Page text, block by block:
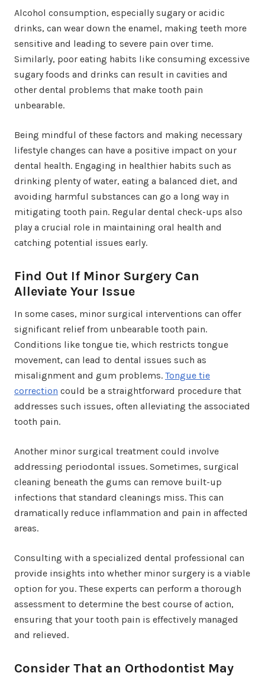
Alcohol consumption, especially sugary or acidic
drinks, can wear down the enamel, making teeth more
sensitive and leading to severe pain over time.
Similarly, poor eating habits like consuming excessive
sugary foods and drinks can result in cavities and
other dental problems that make tooth pain
unbearable.
Being mindful of these factors and making necessary
lifestyle changes can have a positive impact on your
dental health. Engaging in healthier habits such as
drinking plenty of water, eating a balanced diet, and
avoiding harmful substances can go a long way in
mitigating tooth pain. Regular dental check-ups also
play a crucial role in maintaining oral health and
catching potential issues early.
Find Out If Minor Surgery Can
Alleviate Your Issue
In some cases, minor surgical interventions can offer
significant relief from unbearable tooth pain.
Conditions like tongue tie, which restricts tongue
movement, can lead to dental issues such as
misalignment and gum problems. Tongue tie
correction could be a straightforward procedure that
addresses such issues, often alleviating the associated
tooth pain.
Another minor surgical treatment could involve
addressing periodontal issues. Sometimes, surgical
cleaning beneath the gums can remove built-up
infections that standard cleanings miss. This can
dramatically reduce inflammation and pain in affected
areas.
Consulting with a specialized dental professional can
provide insights into whether minor surgery is a viable
option for you. These experts can perform a thorough
assessment to determine the best course of action,
ensuring that your tooth pain is effectively managed
and relieved.
Consider That an Orthodontist May